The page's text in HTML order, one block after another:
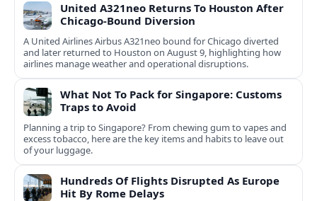
United A321neo Returns To Houston After
Chicago-Bound Diversion
A United Airlines Airbus A321neo bound for Chicago diverted
and later returned to Houston on August 9, highlighting how
airlines manage weather and operational disruptions.
What Not To Pack for Singapore: Customs
Traps to Avoid
Planning a trip to Singapore? From chewing gum to vapes and
excess tobacco, here are the key items and habits to leave out
of your luggage.
Hundreds Of Flights Disrupted As Europe
Hit By Rome Delays